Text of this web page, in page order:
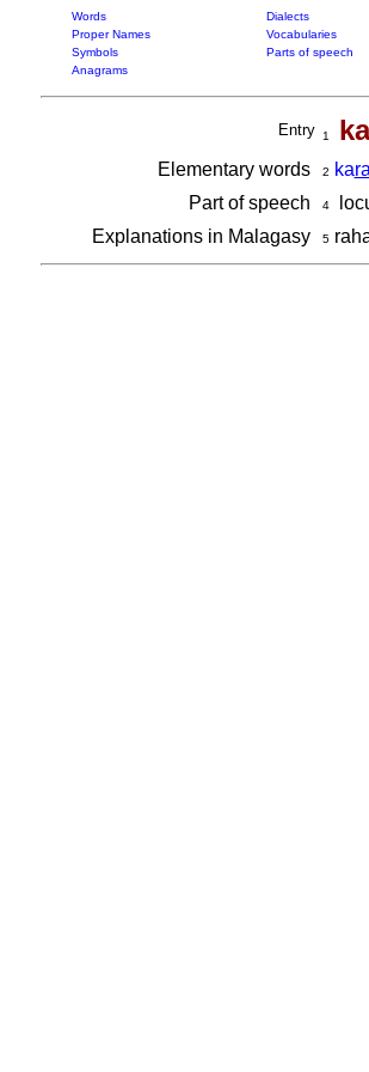
Words Dialects
Proper Names
Vocabularies
Symbols
Parts of speech
Anagrams
Entry 1
Elementary words 2 kara
Part of speech
4
Explanations in Malagasy
5